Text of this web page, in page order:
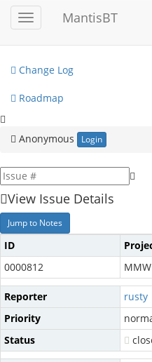
Toggle
sidebar
MantisBT
My View
Change Log
Roadmap
Anonymous Login
View Issue Details
Jump to Notes
ID
0000812
Reporter rusty
Priority
Status